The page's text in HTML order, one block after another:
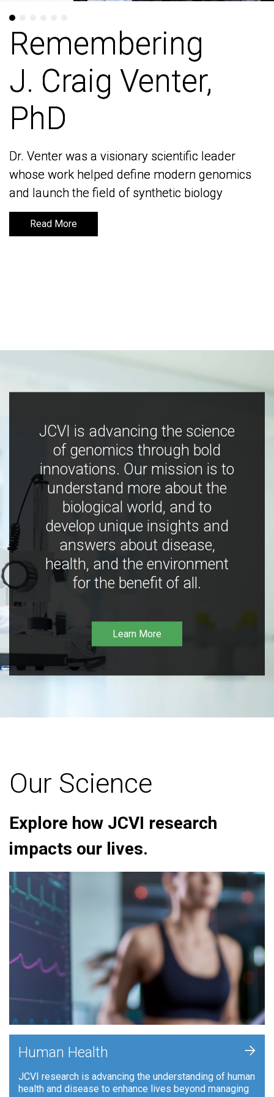
Remembering
J. Craig Venter,
PhD
Dr. Venter was a visionary scientific leader
whose work helped define modern genomics
and launch the field of synthetic biology
Read More
Remembering
J. Craig Venter,
PhD
Dr. Venter was a visionary scientific leader
whose work helped define modern genomics
and launch the field of synthetic biology
Read More
JCVI is advancing the science
of genomics through bold
innovations. Our mission is to
understand more about the
biological world, and to
develop unique insights and
answers about disease,
health, and the environment
for the benefit of all.
Learn More
Our Science
Explore how JCVI research
impacts our lives.
Human Health
JCVI research is advancing the understanding of human
health and disease to enhance lives beyond managing
+